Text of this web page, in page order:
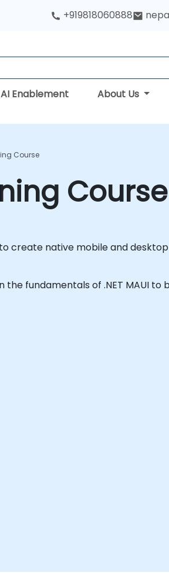
+919818060888
AI Enablement About Us
Course
Course
create native mobile and
fundamentals of .NET MAUI to